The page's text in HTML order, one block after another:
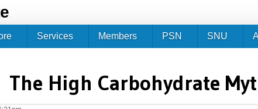
The High Carbohydrate
Services Members PSN SNU